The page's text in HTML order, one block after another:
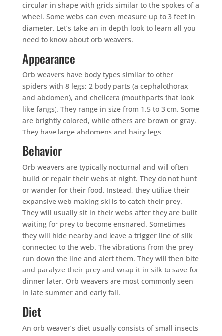
circular in shape with grids similar to the spokes of a
wheel. Some webs can even measure up to 3 feet in
diameter. Let’s take an in depth look to learn all you
need to know about orb weavers.
Appearance
Orb weavers have body types similar to other
spiders with 8 legs; 2 body parts (a cephalothorax
and abdomen), and chelicera (mouthparts that look
like fangs). They range in size from 1.5 to 3 cm. Some
are brightly colored, while others are brown or gray.
They have large abdomens and hairy legs.
Behavior
Orb weavers are typically nocturnal and will often
build or repair their webs at night. They do not hunt
or wander for their food. Instead, they utilize their
expansive web making skills to catch their prey.
They will usually sit in their webs after they are built
waiting for prey to become ensnared. Sometimes
they will hide nearby and leave a trigger line of silk
connected to the web. The vibrations from the prey
run down the line and alert them. They will then bite
and paralyze their prey and wrap it in silk to save for
dinner later. Orb weavers are most commonly seen
in late summer and early fall.
Diet
An orb weaver’s diet usually consists of small insects